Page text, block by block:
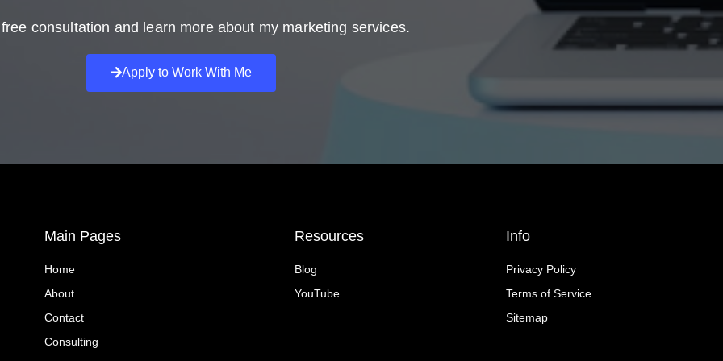
consultation and learn more about my marketing services.
Apply to Work With Me
Main Pages
Home
About
Contact
Consulting
Resources
Blog
YouTube
Info
Privacy Policy
Terms of Service
Sitemap